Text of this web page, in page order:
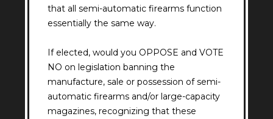
that all semi-automatic firearms function
essentially the same way.
If elected, would you OPPOSE and VOTE
NO on legislation banning the
manufacture, sale or possession of semi-
automatic firearms and/or large-capacity
magazines, recognizing that these